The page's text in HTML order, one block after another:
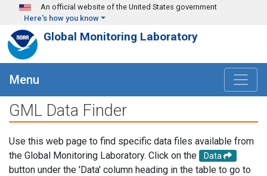
Skip to main content
An official website of the United States government
Here's how you know
Global Monitoring Laboratory
Menu
GML Data Finder
Use this web page to find specific data files available from
the Global Monitoring Laboratory. Click on the
Data
button under the 'Data' column heading in the table to go to